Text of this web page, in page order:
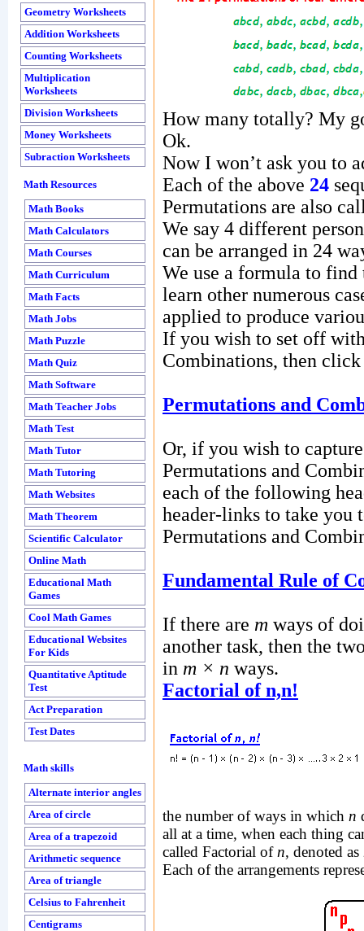
How many totally? My
Ok.
Now I won’t ask you to
Each of the above 24
Permutations are also
We say 4 different
can be arranged in 24
We use a formula to
learn other numerous
applied to produce
If you wish to set off
Combinations, then
Permutations and
Or, if you wish to
Permutations and
each of the following
header-links to take you
Permutations and
Fundamental Rule of
If there are m ways of
another task, then the
in m × n ways.
Factorial of n,n!
the number of ways in which n
all at a time, when each thing
called Factorial of n, denoted as
Each of the arrangements
Geometry Worksheets
Addition Worksheets
Counting Worksheets
Multiplication
Worksheets
Division Worksheets
Money Worksheets
Subraction Worksheets
Math Resources
Math Books
Math Calculators
Math Courses
Math Curriculum
Math Facts
Math Jobs
Math Puzzle
Math Quiz
Math Software
Math Teacher Jobs
Math Test
Math Tutor
Math Tutoring
Math Websites
Math Theorem
Scientific Calculator
Online Math
Educational Math
Games
Cool Math Games
Educational Websites
For Kids
Quantitative Aptitude
Test
Act Preparation
Test Dates
Math skills
Alternate interior angles
Area of circle
Area of a trapezoid
Arithmetic sequence
Area of triangle
Celsius to Fahrenheit
Centigrams